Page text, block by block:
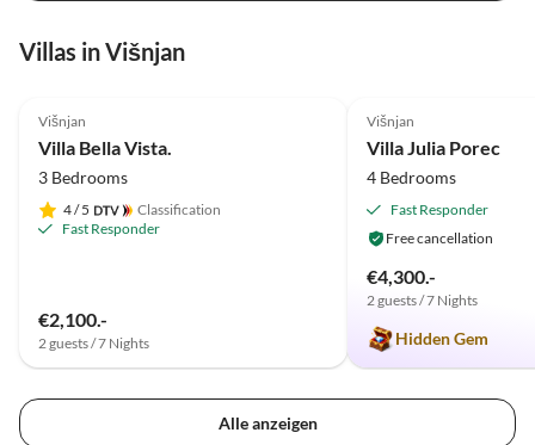
Villas in Višnjan
Višnjan
Villa Bella Vista.
3 Bedrooms
4/ 5
Classification
Fast Responder
€2,100.-
2 guests / 7 Nights
Višnjan
Villa Julia Porec
4 Bedrooms
Fast Responder
Free cancellation
€4,300.-
2 guests / 7 Nights
Hidden Gem
Alle anzeigen